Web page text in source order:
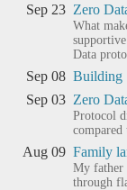
Sep 23 Zero
What
Data
Sep 08 Building
Sep 03 Zero
Protocol
compared
Aug 09 Family
My father
through